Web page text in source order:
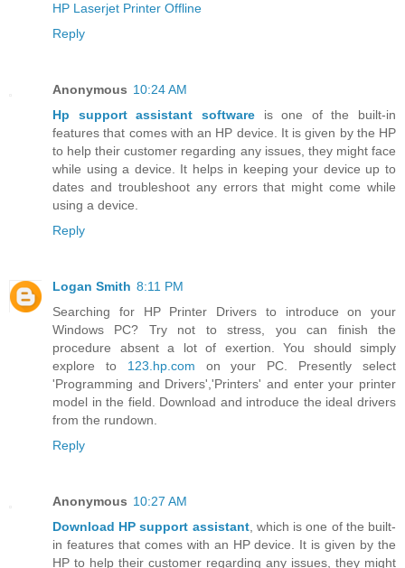
HP Laserjet Printer Offline
Reply
Anonymous 10:24 AM
Hp support assistant softwareis one of the built-in
features that comes with an HP device. It is given by the HP
to help their customer regarding any issues, they might face
while using a device. It helps in keeping your device up to
dates and troubleshoot any errors that might come while
using a device.
Reply
Logan Smith 8:11 PM
Searching for HP Printer Drivers to introduce on your
Windows PC? Try not to stress, you can finish the
procedure absent a lot of exertion. You should simply
explore to 123.hp.com on your PC. Presently select
'Programming and Drivers','Printers' and enter your printer
model in the field. Download and introduce the ideal drivers
from the rundown.
Reply
Anonymous 10:27 AM
Download HP support assistant, which is one of the built-
in features that comes with an HP device. It is given by the
HP to help their customer regarding any issues, they might